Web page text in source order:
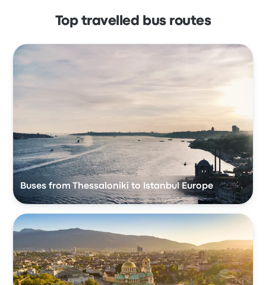
Top travelled bus routes
Buses from Thessaloniki to Istanbul Europe